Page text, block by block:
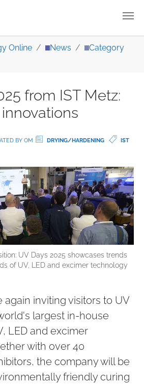
Online News
Category
from IST Metz:
BY OM DRYING/HARDENING
IST
UV Days 2025 showcases trends
of UV, LED and excimer technology
again inviting visitors to UV
largest in-house
LED and excimer
with over 40
the company will be
friendly curing